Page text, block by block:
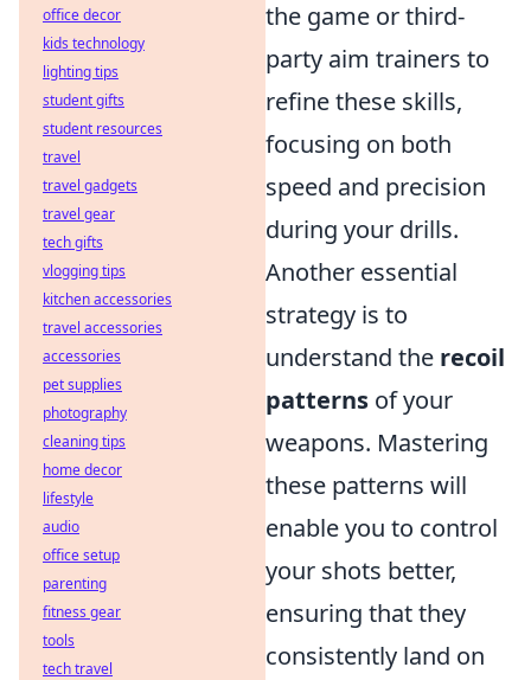
the game or third-
party aim trainers to
refine these skills,
focusing on both
speed and precision
during your drills.
Another essential
strategy is to
understand the recoil
patterns of your
weapons. Mastering
these patterns will
enable you to control
your shots better,
ensuring that they
consistently land on
office decor
kids technology
lighting tips
student gifts
student resources
travel
travel gadgets
travel gear
tech gifts
vlogging tips
kitchen accessories
travel accessories
accessories
pet supplies
photography
cleaning tips
home decor
lifestyle
audio
office setup
parenting
fitness gear
tools
tech travel